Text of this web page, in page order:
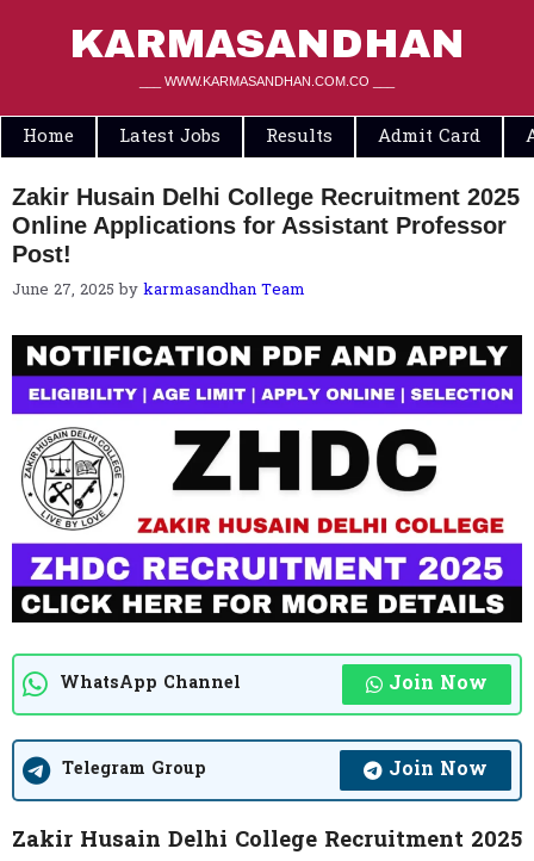
KARMASANDHAN
___ WWW.KARMASANDHAN.COM.CO ___
Home Latest Jobs Results Admit Card
Zakir Husain Delhi College Recruitment 2025
Online Applications for Assistant Professor
Post!
June 27, 2025 by karmasandhan Team
WhatsApp Channel Join Now
Telegram Group Join Now
Zakir Husain Delhi College Recruitment 2025